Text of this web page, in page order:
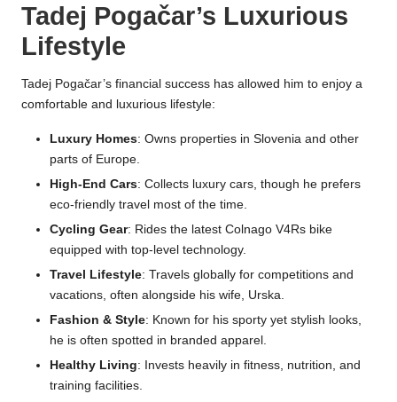
Tadej Pogačar’s Luxurious
Lifestyle
Tadej Pogačar’s financial success has allowed him to enjoy a
comfortable and luxurious lifestyle:
Luxury Homes: Owns properties in Slovenia and other
parts of Europe.
High-End Cars: Collects luxury cars, though he prefers
eco-friendly travel most of the time.
Cycling Gear: Rides the latest Colnago V4Rs bike
equipped with top-level technology.
Travel Lifestyle: Travels globally for competitions and
vacations, often alongside his wife, Urska.
Fashion & Style: Known for his sporty yet stylish looks,
he is often spotted in branded apparel.
Healthy Living: Invests heavily in fitness, nutrition, and
training facilities.